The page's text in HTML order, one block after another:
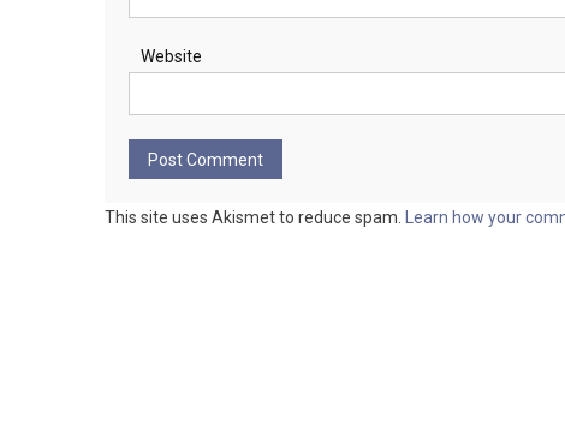
Website
This site uses Akismet to reduce spam. Learn how your